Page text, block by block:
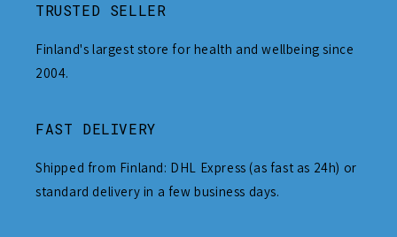
TRUSTED SELLER
Finland's largest store for health and wellbeing since
2004.
FAST DELIVERY
Shipped from Finland: DHL Express (as fast as 24h) or
standard delivery in a few business days.